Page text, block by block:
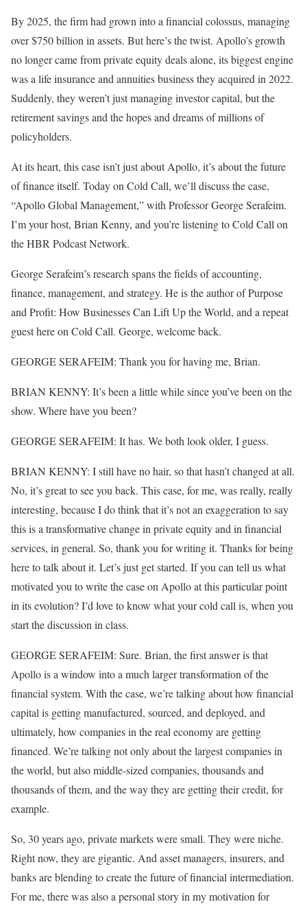
By 2025, the firm had grown into a financial colossus, managing
over $750 billion in assets. But here’s the twist. Apollo’s growth
no longer came from private equity deals alone, its biggest engine
was a life insurance and annuities business they acquired in 2022.
Suddenly, they weren’t just managing investor capital, but the
retirement savings and the hopes and dreams of millions of
policyholders.
At its heart, this case isn’t just about Apollo, it’s about the future
of finance itself. Today on Cold Call, we’ll discuss the case,
“Apollo Global Management,” with Professor George Serafeim.
I’m your host, Brian Kenny, and you’re listening to Cold Call on
the HBR Podcast Network.
George Serafeim’s research spans the fields of accounting,
finance, management, and strategy. He is the author of Purpose
and Profit: How Businesses Can Lift Up the World, and a repeat
guest here on Cold Call. George, welcome back.
GEORGE SERAFEIM: Thank you for having me, Brian.
BRIAN KENNY: It’s been a little while since you’ve been on the
show. Where have you been?
GEORGE SERAFEIM: It has. We both look older, I guess.
BRIAN KENNY: I still have no hair, so that hasn’t changed at all.
No, it’s great to see you back. This case, for me, was really, really
interesting, because I do think that it’s not an exaggeration to say
this is a transformative change in private equity and in financial
services, in general. So, thank you for writing it. Thanks for being
here to talk about it. Let’s just get started. If you can tell us what
motivated you to write the case on Apollo at this particular point
in its evolution? I’d love to know what your cold call is, when you
start the discussion in class.
GEORGE SERAFEIM: Sure. Brian, the first answer is that
Apollo is a window into a much larger transformation of the
financial system. With the case, we’re talking about how financial
capital is getting manufactured, sourced, and deployed, and
ultimately, how companies in the real economy are getting
financed. We’re talking not only about the largest companies in
the world, but also middle-sized companies, thousands and
thousands of them, and the way they are getting their credit, for
example.
So, 30 years ago, private markets were small. They were niche.
Right now, they are gigantic. And asset managers, insurers, and
banks are blending to create the future of financial intermediation.
For me, there was also a personal story in my motivation for